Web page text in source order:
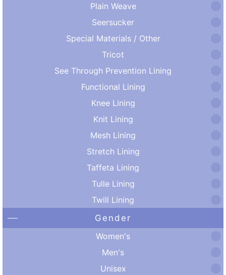
Plain Weave
Seersucker
Special Materials / Other
Tricot
See Through Prevention Lining
Functional Lining
Knee Lining
Knit Lining
Mesh Lining
Stretch Lining
Taffeta Lining
Tulle Lining
Twill Lining
Gender
Women's
Men's
Unisex